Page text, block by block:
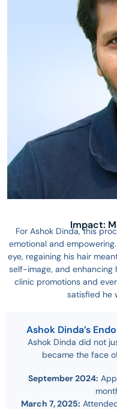
Impact:
For Ashok Dinda, this
emotional and
eye, regaining his hair
self-image, and enhancing
clinic promotions and
satisfied he
Ashok Dinda’s
Ashok Dinda did not
became the face
September 2024:
March 7, 2025: